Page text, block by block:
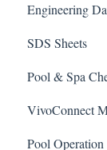
Engineering
Calculators
SDS Sheets
Acid
Algaecide
Buffer
Pool & Spa
All
BECS
VivoConnect
Pool Operation